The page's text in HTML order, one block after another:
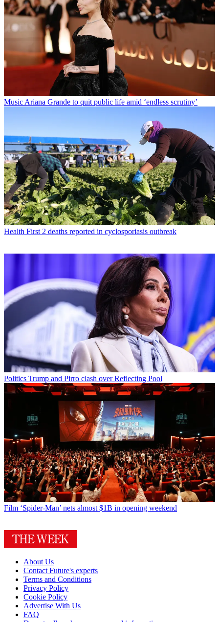
Music Ariana Grande to quit public life amid ‘endless scrutiny’
Health First 2 deaths reported in cyclosporiasis outbreak
Politics Trump and Pirro clash over Reflecting Pool
Film ‘Spider-Man’ nets almost $1B in opening weekend
About Us
Contact Future's experts
Terms and Conditions
Privacy Policy
Cookie Policy
Advertise With Us
FAQ